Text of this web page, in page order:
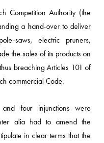
Competition Authority (the
a hand-over to deliver
saws, electric pruners,
the sales of its products on
breaching Articles 101 of
commercial Code.
four injunctions were
alia had to amend the
in clear terms that the